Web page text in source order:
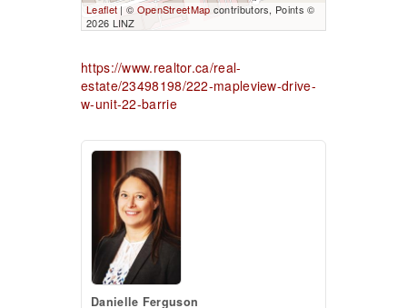
Leaflet | © OpenStreetMap contributors, Points ©
2026 LINZ
https://www.realtor.ca/real-
estate/23498198/222-mapleview-drive-
w-unit-22-barrie
Danielle Ferguson